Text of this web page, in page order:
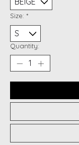
Size: *
Quantity: